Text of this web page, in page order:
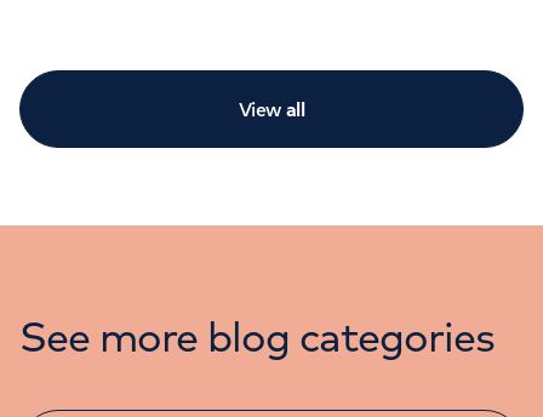
View all
See more blog categories